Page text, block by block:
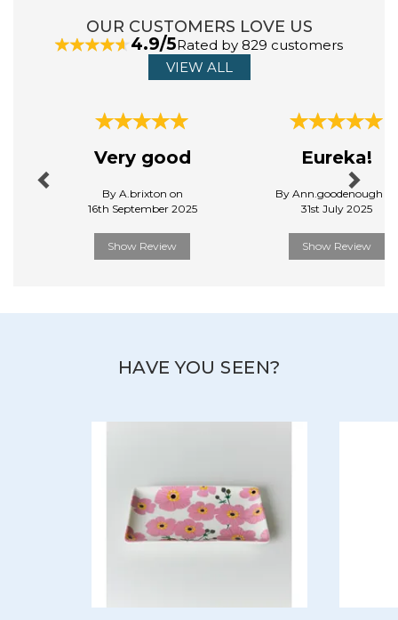
OUR CUSTOMERS LOVE US
4.9/5Rated by 829 customers
VIEW ALL
Very good
By A.brixton on
16th September 2025
Show Review
Eureka!
By Ann.goodenough on
31st July 2025
Show Review
Next
HAVE YOU SEEN?